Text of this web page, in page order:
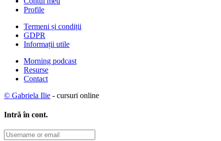
Profile
Termeni și condiții
GDPR
Informații utile
Morning podcast
Resurse
Contact
© Gabriela Ilie - cursuri online
Intră în cont.